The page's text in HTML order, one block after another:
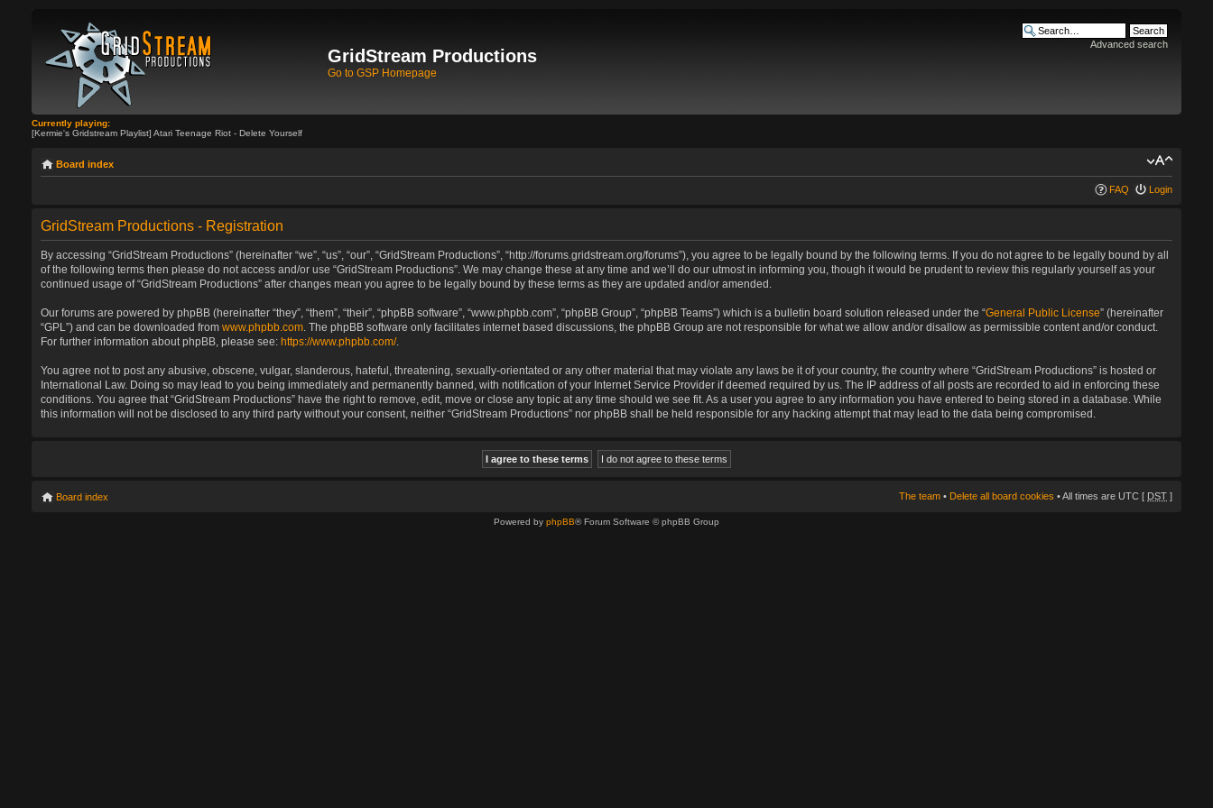
GridStream Productions
Go to GSP Homepage
Advanced search
Currently playing:
[Kermie's Gridstream Playlist] Atari Teenage Riot - Delete Yourself
Board index
FAQ Login
GridStream Productions - Registration
By accessing “GridStream Productions” (hereinafter “we”, “us”, “our”, “GridStream Productions”, “http://forums.gridstream.org/forums”), you agree to be legally bound by the following terms. If you do not agree to be legally bound by all
of the following terms then please do not access and/or use “GridStream Productions”. We may change these at any time and we’ll do our utmost in informing you, though it would be prudent to review this regularly yourself as your
continued usage of “GridStream Productions” after changes mean you agree to be legally bound by these terms as they are updated and/or amended.
Our forums are powered by phpBB (hereinafter “they”, “them”, “their”, “phpBB software”, “www.phpbb.com”, “phpBB Group”, “phpBB Teams”) which is a bulletin board solution released under the “General Public License” (hereinafter
“GPL”) and can be downloaded from www.phpbb.com. The phpBB software only facilitates internet based discussions, the phpBB Group are not responsible for what we allow and/or disallow as permissible content and/or conduct.
For further information about phpBB, please see: https://www.phpbb.com/.
You agree not to post any abusive, obscene, vulgar, slanderous, hateful, threatening, sexually-orientated or any other material that may violate any laws be it of your country, the country where “GridStream Productions” is hosted or
International Law. Doing so may lead to you being immediately and permanently banned, with notification of your Internet Service Provider if deemed required by us. The IP address of all posts are recorded to aid in enforcing these
conditions. You agree that “GridStream Productions” have the right to remove, edit, move or close any topic at any time should we see fit. As a user you agree to any information you have entered to being stored in a database. While
this information will not be disclosed to any third party without your consent, neither “GridStream Productions” nor phpBB shall be held responsible for any hacking attempt that may lead to the data being compromised.
Board index The team • Delete all board cookies • All times are UTC [ DST ]
Powered by phpBB® Forum Software © phpBB Group